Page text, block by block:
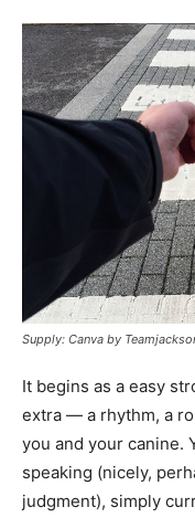
Supply: Canva by
It begins as a easy
extra — a rhythm, a
you and your canine.
speaking (nicely,
judgment), simply